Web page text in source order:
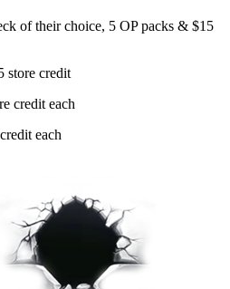
of their choice, 5 OP packs & $15
store credit
credit each
each